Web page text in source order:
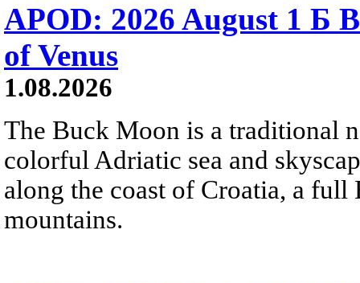
APOD: 2026 August 1 Б
of Venus
1.08.2026
The Buck Moon is a traditional
colorful Adriatic sea and
along the coast of Croatia, a
mountains.